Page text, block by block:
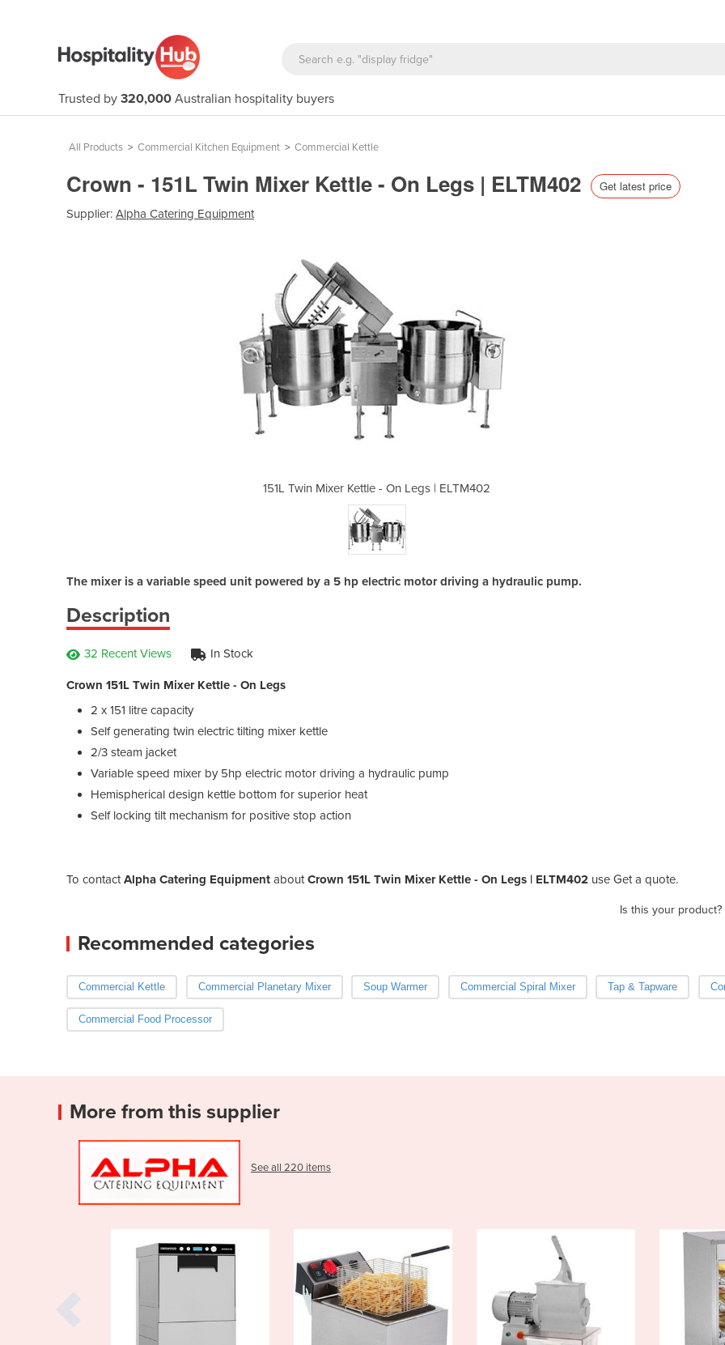
Trusted by 320,000 Australian hospitality buyers
All Products > Commercial Kitchen Equipment > Commercial Kettle
Crown - 151L Twin Mixer Kettle - On Legs | ELTM402 Get latest price
Supplier: Alpha Catering Equipment
151L Twin Mixer Kettle - On Legs | ELTM402 151L Twin Mixer
The mixer is a variable speed unit powered by a 5 hp electric motor driving a hydraulic pump.
Description
32 Recent Views In Stock
Crown 151L Twin Mixer Kettle - On Legs
2 x 151 litre capacity
Self generating twin electric tilting mixer kettle
2/3 steam jacket
Variable speed mixer by 5hp electric motor driving a hydraulic pump
Hemispherical design kettle bottom for superior heat
Self locking tilt mechanism for positive stop action
To contactAlpha Catering Equipment aboutCrown 151L Twin Mixer Kettle - On Legs | ELTM402 use Get a quote.
Is this your product?
Recommended categories
Commercial Kettle Commercial Planetary Mixer Soup Warmer Commercial Spiral Mixer Tap & Tapware
Commercial Food Processor
More from this supplier
See all 220 items